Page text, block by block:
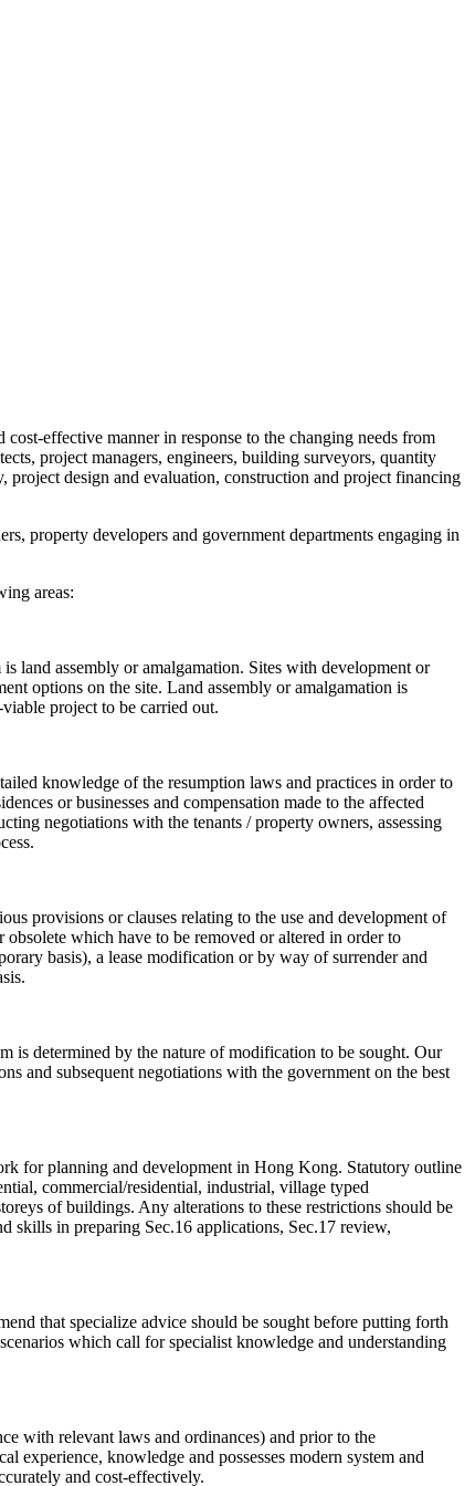
effective manner in response to the changing needs from
project managers, engineers, building surveyors, quantity
project design and evaluation, construction and project financing
property developers and government departments engaging in
areas:
land assembly or amalgamation. Sites with development or
options on the site. Land assembly or amalgamation is
project to be carried out.
knowledge of the resumption laws and practices in order to
or businesses and compensation made to the affected
negotiations with the tenants / property owners, assessing
provisions or clauses relating to the use and development of
which have to be removed or altered in order to
basis), a lease modification or by way of surrender and
is determined by the nature of modification to be sought. Our
and subsequent negotiations with the government on the best
for planning and development in Hong Kong. Statutory outline
commercial/residential, industrial, village typed
of buildings. Any alterations to these restrictions should be
skills in preparing Sec.16 applications, Sec.17 review,
that specialize advice should be sought before putting forth
which call for specialist knowledge and understanding
with relevant laws and ordinances) and prior to the
experience, knowledge and possesses modern system and
and cost-effectively.